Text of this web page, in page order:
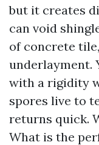
but it creates
can void
of concrete
underlayment.
with a rigidity
spores live to
returns quick.
What is the